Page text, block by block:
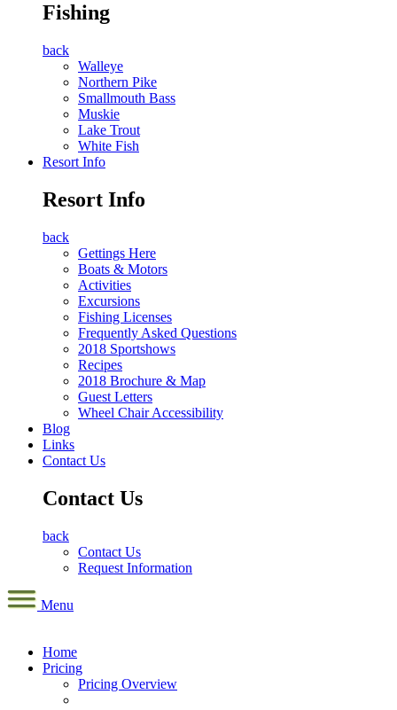
Fishing
back
Walleye
Northern Pike
Smallmouth Bass
Muskie
Lake Trout
White Fish
Resort Info
Resort Info
back
Gettings Here
Boats & Motors
Activities
Excursions
Fishing Licenses
Frequently Asked Questions
2018 Sportshows
Recipes
2018 Brochure & Map
Guest Letters
Wheel Chair Accessibility
Blog
Links
Contact Us
Contact Us
back
Contact Us
Request Information
Menu
Home
Pricing
Pricing Overview